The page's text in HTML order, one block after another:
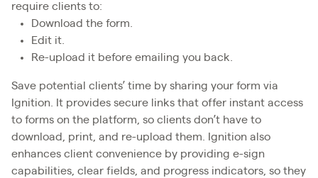
require clients to:
Download the form.
Edit it.
Re-upload it before emailing you back.
Save potential clients’ time by sharing your form via
Ignition. It provides secure links that offer instant access
to forms on the platform, so clients don’t have to
download, print, and re-upload them. Ignition also
enhances client convenience by providing e-sign
capabilities, clear fields, and progress indicators, so they